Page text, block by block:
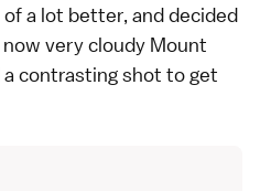
a lot better, and decided
very cloudy Mount
a contrasting shot to get